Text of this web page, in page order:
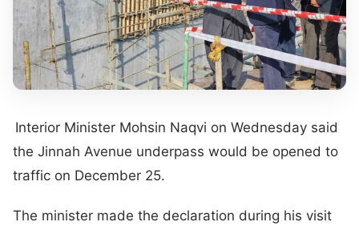
Interior Minister Mohsin Naqvi on Wednesday said
the Jinnah Avenue underpass would be opened to
traffic on December 25.
The minister made the declaration during his visit